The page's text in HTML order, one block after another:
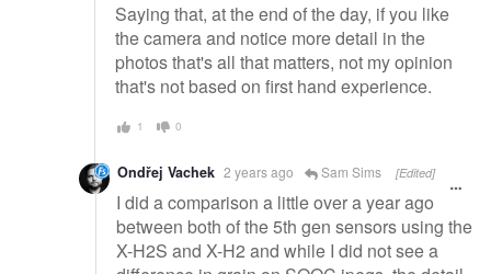
Saying that, at the end of the day, if you like
the camera and notice more detail in the
photos that's all that matters, not my opinion
that's not based on first hand experience.
1 0
Ondřej Vachek 2 years ago Sam Sims [Edited]
I did a comparison a little over a year ago
between both of the 5th gen sensors using the
X-H2S and X-H2 and while I did not see a